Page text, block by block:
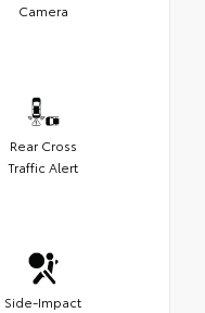
Camera
Rear Cross
Traffic Alert
Side-Impact